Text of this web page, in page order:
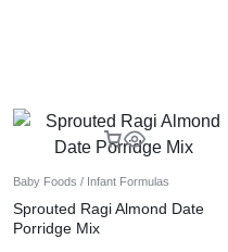
Baby Foods / Infant Formulas
Sprouted Ragi Almond Date
Porridge Mix